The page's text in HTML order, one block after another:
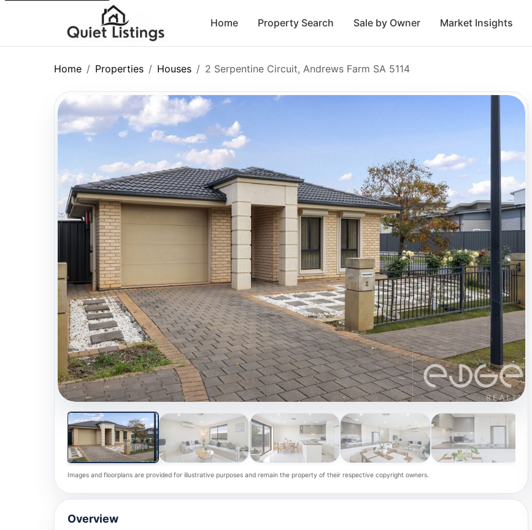
Home Property Search Sale by Owner Market Insights
Home Properties Houses 2 Serpentine Circuit, Andrews Farm SA 5114
Images and floorplans are provided for illustrative purposes and remain the property of their respective copyright owners.
Overview